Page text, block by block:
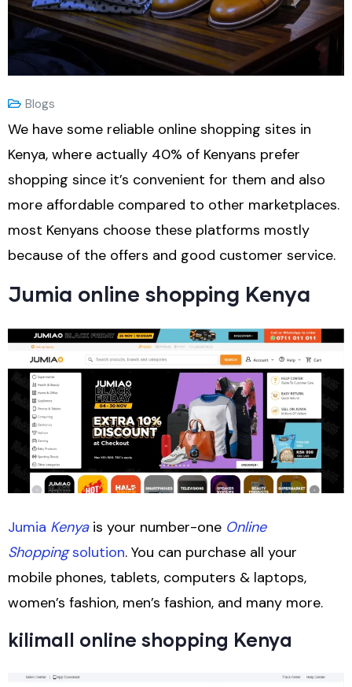
Blogs
We have some reliable online shopping sites in
Kenya, where actually 40% of Kenyans prefer
shopping since it’s convenient for them and also
more affordable compared to other marketplaces.
most Kenyans choose these platforms mostly
because of the offers and good customer service.
Jumia online shopping Kenya
Jumia Kenyais your number-one Online
Shoppingsolution. You can purchase all your
mobile phones, tablets, computers & laptops,
women’s fashion, men’s fashion, and many more.
kilimall online shopping Kenya